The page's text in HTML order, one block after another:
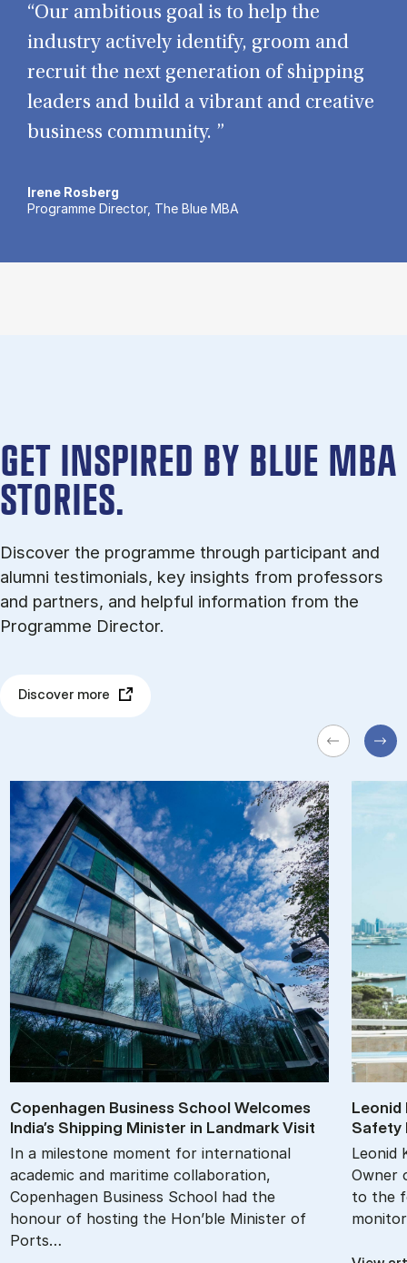
“Our ambitious goal is to help the
industry actively identify, groom and
recruit the next generation of shipping
leaders and build a vibrant and creative
business community. ”
Irene Rosberg
Programme Director, The Blue MBA
GET INSPIRED BY BLUE MBA
STORIES.
Discover the programme through participant and
alumni testimonials, key insights from professors
and partners, and helpful information from the
Programme Director.
Discover more
Copen­ha­gen Busi­ness School Wel­comes
In­dia’s Ship­ping Min­is­ter in Land­mark Vis­it
In a milestone moment for international
academic and maritime collaboration,
Copenhagen Business School had the
honour of hosting the Hon’ble Minister of
Ports…
Le­onid
Safety
Leonid
Owner
to the